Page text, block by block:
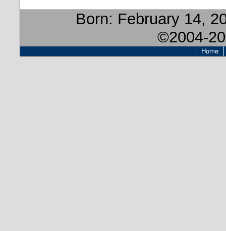
Born: February 14,
©2004-
Home